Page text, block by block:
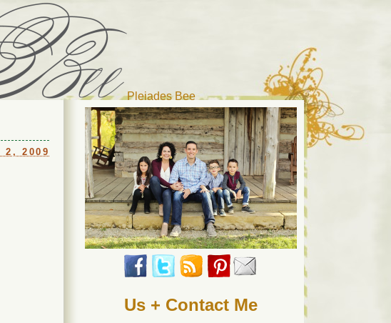
Pleiades Bee
Jupiter (our cat). Thanks for visiting!
2, 2009
Us + Contact Me